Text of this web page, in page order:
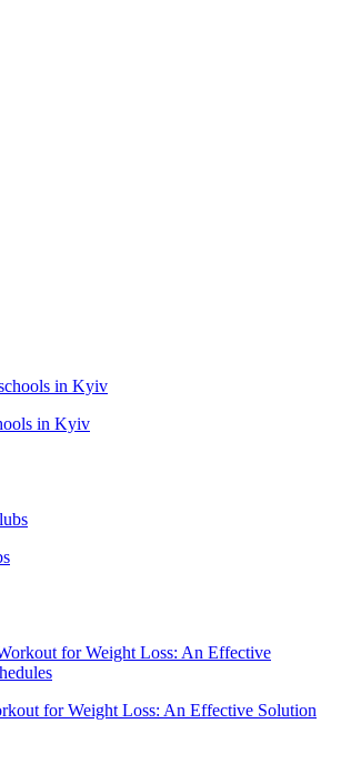
in Kyiv
for Weight Loss: An Effective Solution